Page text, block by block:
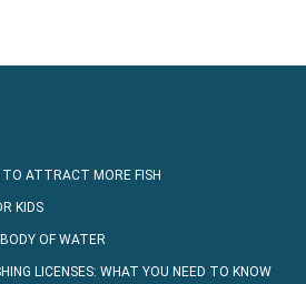
ATTRACT MORE FISH
KIDS
OF WATER
LICENSES: WHAT YOU NEED TO KNOW